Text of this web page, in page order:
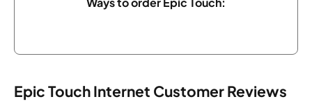
Epic Touch Internet Customer Reviews